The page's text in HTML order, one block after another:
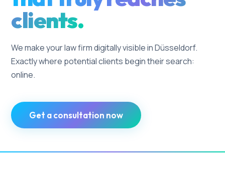
clients.
We make your law firm digitally visible in Düsseldorf.
Exactly where potential clients begin their search:
online.
Get a consultation now